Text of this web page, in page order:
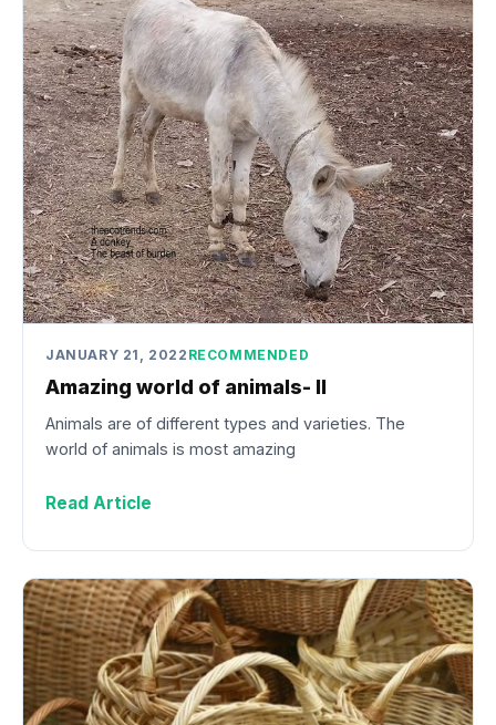
JANUARY 21, 2022 RECOMMENDED
Amazing world of animals- II
Animals are of different types and varieties. The
world of animals is most amazing
Read Article